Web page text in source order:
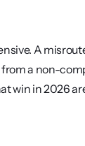
A
a non-
win in 2026